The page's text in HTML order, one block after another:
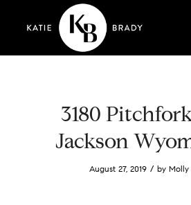
3180
Jackson
August 27, 2019 / byMolly